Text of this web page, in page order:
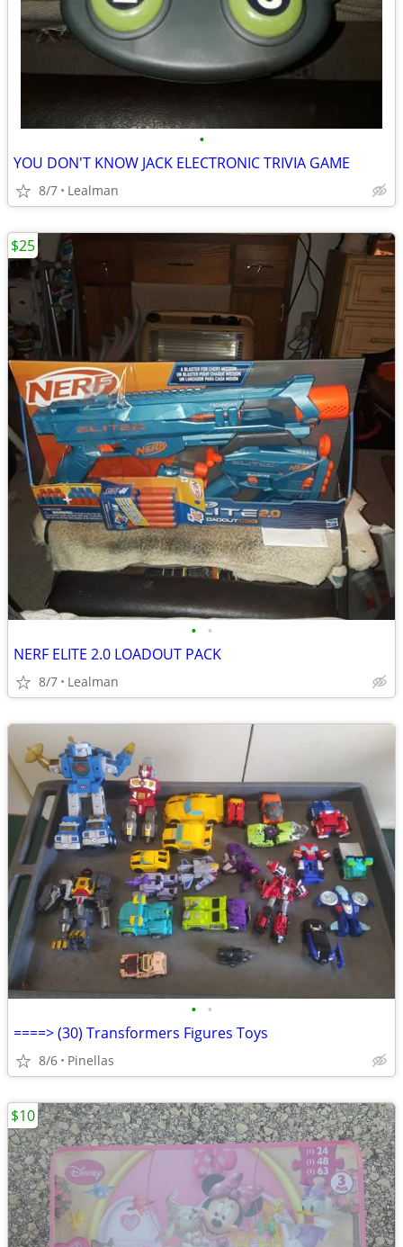
•
YOU DON'T KNOW JACK ELECTRONIC TRIVIA GAME
8/7 Lealman
• •
NERF ELITE 2.0 LOADOUT PACK
8/7 Lealman
$25
• •
====> (30) Transformers Figures Toys
8/6 Pinellas
$10